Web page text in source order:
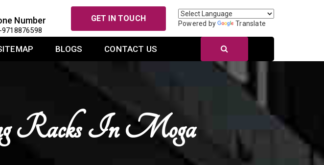
Number GET IN TOUCH
Powered by Translate
BLOGS CONTACT US
Racks In Moga